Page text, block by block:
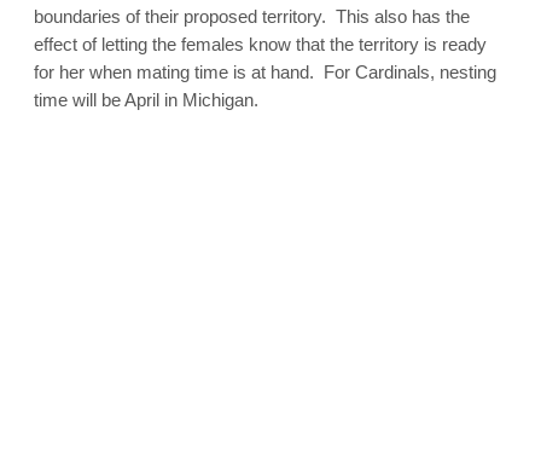
boundaries of their proposed territory. This also has the
effect of letting the females know that the territory is ready
for her when mating time is at hand. For Cardinals, nesting
time will be April in Michigan.